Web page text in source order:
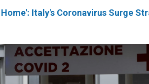
Italy's Coronavirus Surge